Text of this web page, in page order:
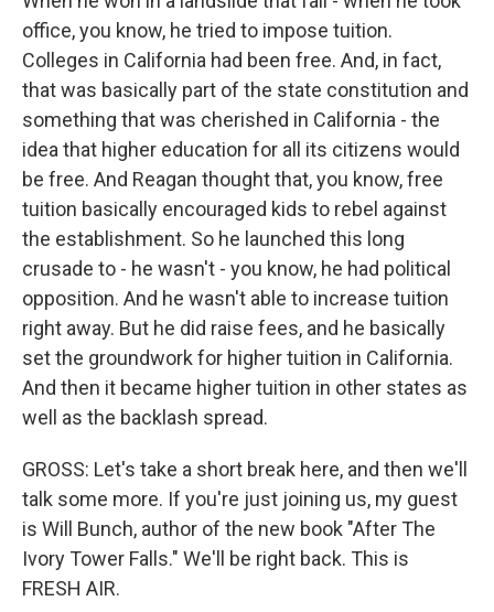
office, you know, he tried to impose tuition.
Colleges in California had been free. And, in fact,
that was basically part of the state constitution and
something that was cherished in California - the
idea that higher education for all its citizens would
be free. And Reagan thought that, you know, free
tuition basically encouraged kids to rebel against
the establishment. So he launched this long
crusade to - he wasn't - you know, he had political
opposition. And he wasn't able to increase tuition
right away. But he did raise fees, and he basically
set the groundwork for higher tuition in California.
And then it became higher tuition in other states as
well as the backlash spread.
GROSS: Let's take a short break here, and then we'll
talk some more. If you're just joining us, my guest
is Will Bunch, author of the new book "After The
Ivory Tower Falls." We'll be right back. This is
FRESH AIR.